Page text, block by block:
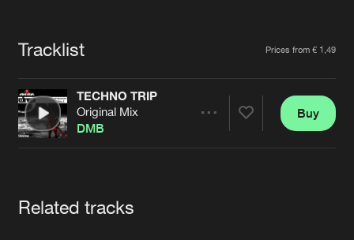
Jobs
Contact
Verify artist
Tracklist Prices from € 1,49
TECHNO TRIP
Original Mix
DMB
Buy
Related tracks